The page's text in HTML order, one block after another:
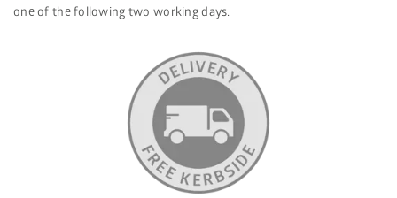
one of the following two working days.